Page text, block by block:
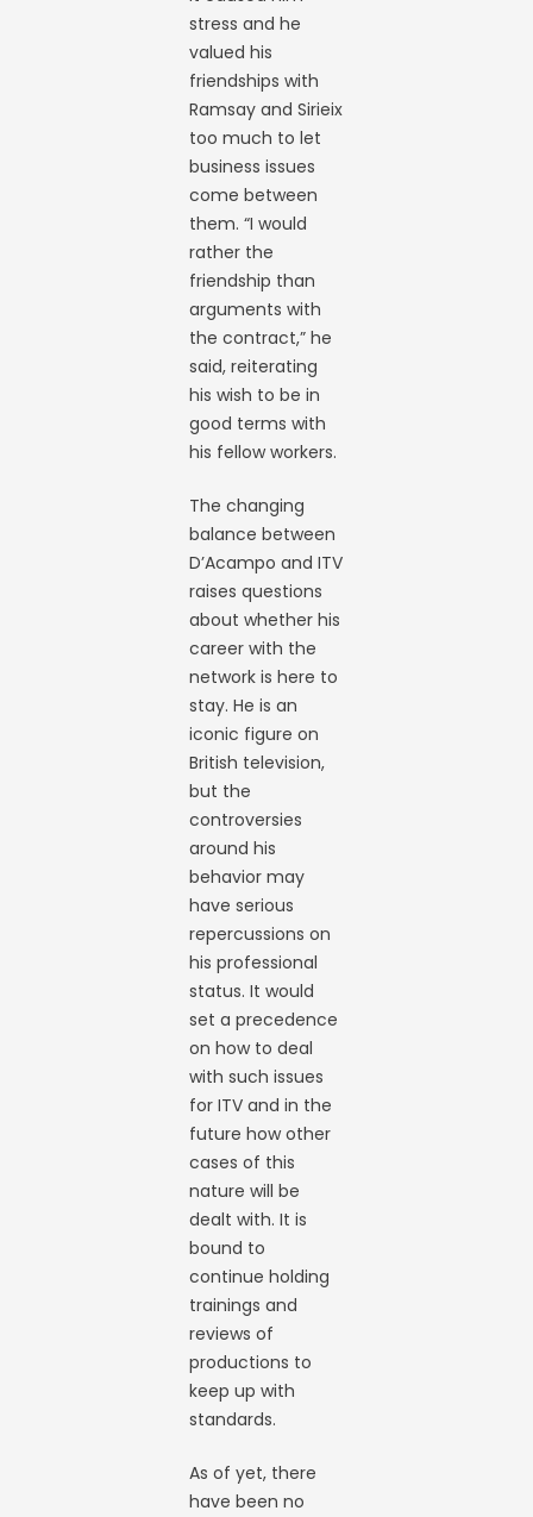
stress and he
valued his
friendships with
Ramsay and Sirieix
too much to let
business issues
come between
them. “I would
rather the
friendship than
arguments with
the contract,” he
said, reiterating
his wish to be in
good terms with
his fellow workers.
The changing
balance between
D’Acampo and ITV
raises questions
about whether his
career with the
network is here to
stay. He is an
iconic figure on
British television,
but the
controversies
around his
behavior may
have serious
repercussions on
his professional
status. It would
set a precedence
on how to deal
with such issues
for ITV and in the
future how other
cases of this
nature will be
dealt with. It is
bound to
continue holding
trainings and
reviews of
productions to
keep up with
standards.
As of yet, there
have been no